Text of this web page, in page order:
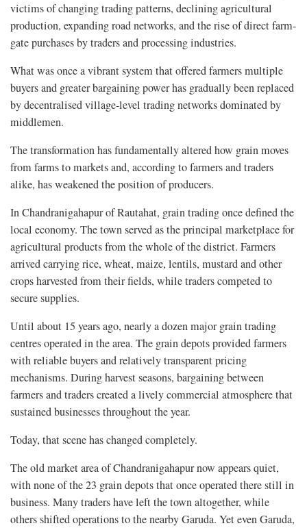
victims of changing trading patterns, declining agricultural
production, expanding road networks, and the rise of direct farm-
gate purchases by traders and processing industries.
What was once a vibrant system that offered farmers multiple
buyers and greater bargaining power has gradually been replaced
by decentralised village-level trading networks dominated by
middlemen.
The transformation has fundamentally altered how grain moves
from farms to markets and, according to farmers and traders
alike, has weakened the position of producers.
In Chandranigahapur of Rautahat, grain trading once defined the
local economy. The town served as the principal marketplace for
agricultural products from the whole of the district. Farmers
arrived carrying rice, wheat, maize, lentils, mustard and other
crops harvested from their fields, while traders competed to
secure supplies.
Until about 15 years ago, nearly a dozen major grain trading
centres operated in the area. The grain depots provided farmers
with reliable buyers and relatively transparent pricing
mechanisms. During harvest seasons, bargaining between
farmers and traders created a lively commercial atmosphere that
sustained businesses throughout the year.
Today, that scene has changed completely.
The old market area of Chandranigahapur now appears quiet,
with none of the 23 grain depots that once operated there still in
business. Many traders have left the town altogether, while
others shifted operations to the nearby Garuda. Yet even Garuda,